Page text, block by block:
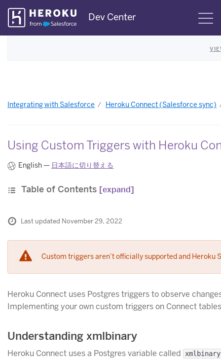
Skip
Navigation
Dev Center
Integrating with Salesforce Heroku Connect (Salesforce sync)
Using Custom Triggers with Heroku
English — 日本語に切り替える
Table of Contents [expand]
Last updated November 29, 2022
Custom triggers aren’t officially supported and Heroku
Heroku Connect uses Postgres triggers to observe
Implementing your own custom triggers on Connect
Understanding xmlbinary
Heroku Connect uses a Postgres variable called xmlbinary